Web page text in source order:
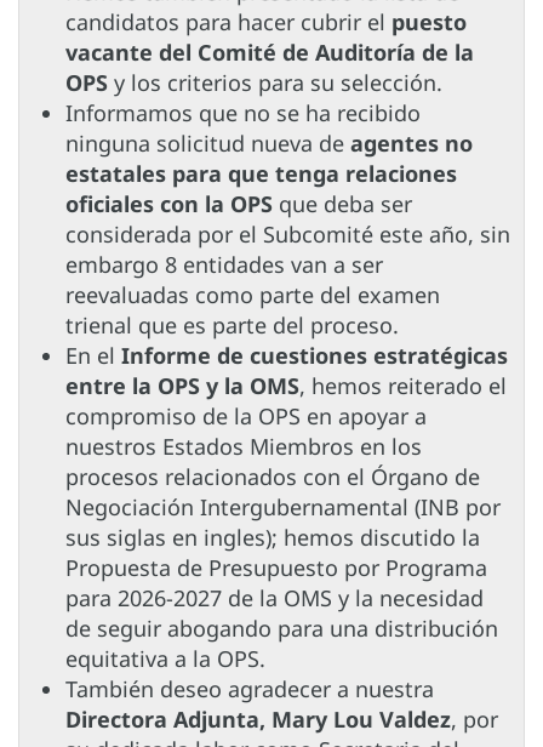
candidatos para hacer cubrir el puesto
vacante del Comité de Auditoría de la
OPS y los criterios para su selección.
Informamos que no se ha recibido
ninguna solicitud nueva de agentes no
estatales para que tenga relaciones
oficiales con la OPS que deba ser
considerada por el Subcomité este año, sin
embargo 8 entidades van a ser
reevaluadas como parte del examen
trienal que es parte del proceso.
En el Informe de cuestiones estratégicas
entre la OPS y la OMS, hemos reiterado el
compromiso de la OPS en apoyar a
nuestros Estados Miembros en los
procesos relacionados con el Órgano de
Negociación Intergubernamental (INB por
sus siglas en ingles); hemos discutido la
Propuesta de Presupuesto por Programa
para 2026-2027 de la OMS y la necesidad
de seguir abogando para una distribución
equitativa a la OPS.
También deseo agradecer a nuestra
Directora Adjunta, Mary Lou Valdez, por